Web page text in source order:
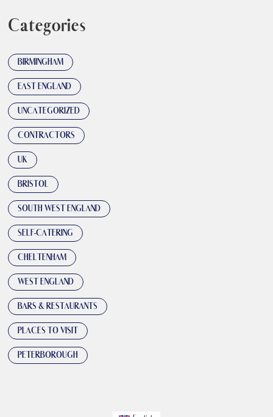
Categories
BIRMINGHAM
EAST ENGLAND
UNCATEGORIZED
CONTRACTORS
UK
BRISTOL
SOUTH WEST ENGLAND
SELF-CATERING
CHELTENHAM
WEST ENGLAND
BARS & RESTAURANTS
PLACES TO VISIT
PETERBOROUGH